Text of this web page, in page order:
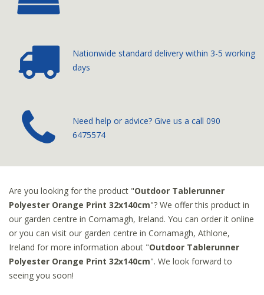
Nationwide standard deliverywithin 3-5 working
days
­Need help or advice? Give us a call 090
6475574
Are you looking for the product "Outdoor Tablerunner
Polyester Orange Print 32x140cm"? We offer this product in
our garden centre in Cornamagh, Ireland. You can order it online
or you can visit our garden centre in Cornamagh, Athlone,
Ireland for more information about "Outdoor Tablerunner
Polyester Orange Print 32x140cm". We look forward to
seeing you soon!